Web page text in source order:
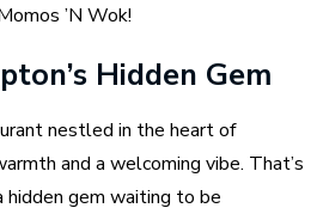
’N Wok!
Hidden Gem
nestled in the heart of
and a welcoming vibe. That’s
hidden gem waiting to be